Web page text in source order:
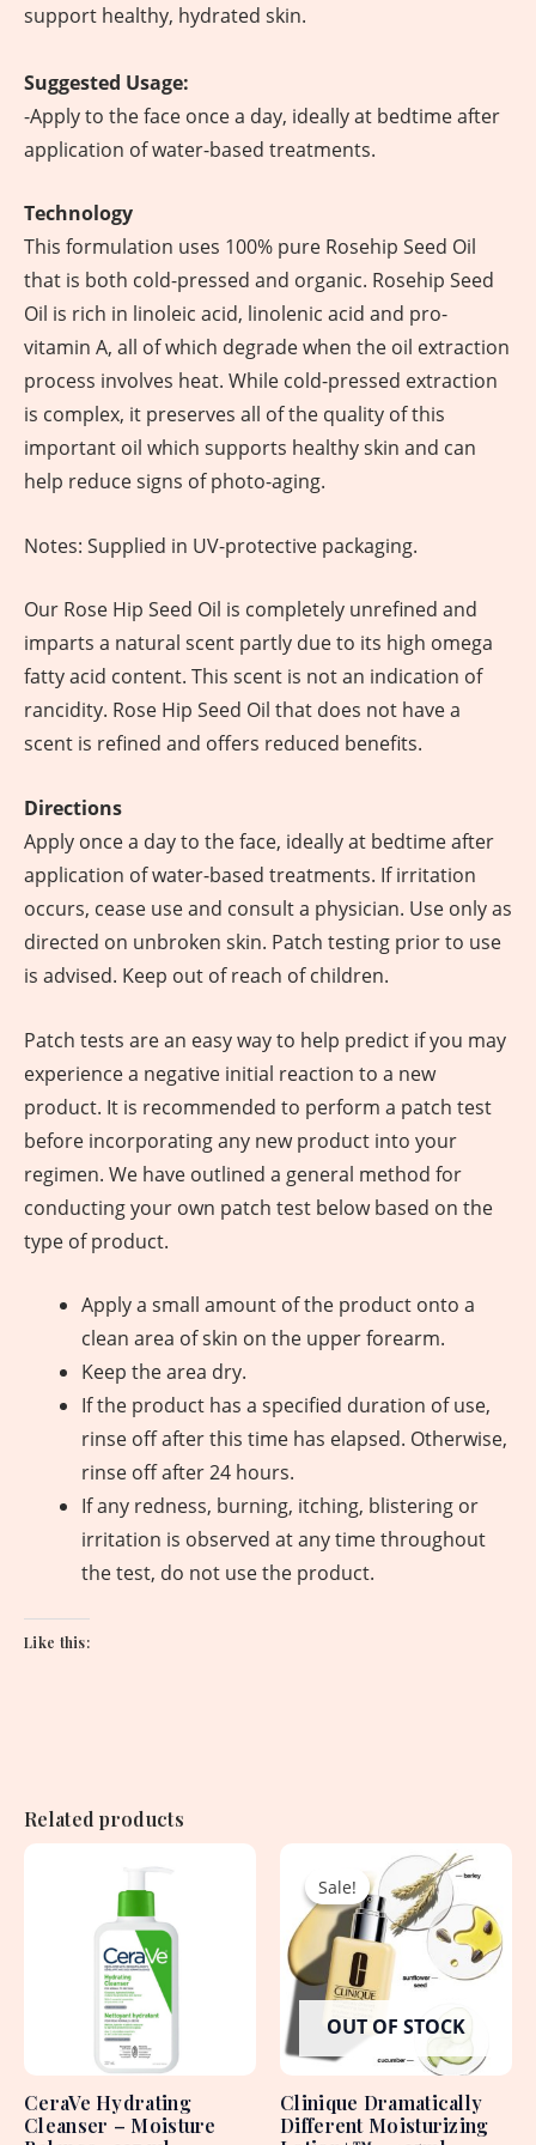
support healthy, hydrated skin.
Suggested Usage:
-Apply to the face once a day, ideally at bedtime after
application of water-based treatments.
Technology
This formulation uses 100% pure Rosehip Seed Oil
that is both cold-pressed and organic. Rosehip Seed
Oil is rich in linoleic acid, linolenic acid and pro-
vitamin A, all of which degrade when the oil extraction
process involves heat. While cold-pressed extraction
is complex, it preserves all of the quality of this
important oil which supports healthy skin and can
help reduce signs of photo-aging.
Notes: Supplied in UV-protective packaging.
Our Rose Hip Seed Oil is completely unrefined and
imparts a natural scent partly due to its high omega
fatty acid content. This scent is not an indication of
rancidity. Rose Hip Seed Oil that does not have a
scent is refined and offers reduced benefits.
Directions
Apply once a day to the face, ideally at bedtime after
application of water-based treatments. If irritation
occurs, cease use and consult a physician. Use only as
directed on unbroken skin. Patch testing prior to use
is advised. Keep out of reach of children.
Patch tests are an easy way to help predict if you may
experience a negative initial reaction to a new
product. It is recommended to perform a patch test
before incorporating any new product into your
regimen. We have outlined a general method for
conducting your own patch test below based on the
type of product.
Apply a small amount of the product onto a
clean area of skin on the upper forearm.
Keep the area dry.
If the product has a specified duration of use,
rinse off after this time has elapsed. Otherwise,
rinse off after 24 hours.
If any redness, burning, itching, blistering or
irritation is observed at any time throughout
the test, do not use the product.
Like this:
Related products
CeraVe Hydrating
Cleanser – Moisture
Sale!
OUT OF STOCK
Sale!
Clinique Dramatically
Different Moisturizing
Original
price
was:
4,450.00৳ .
Current
price
is:
3,350.00৳ .